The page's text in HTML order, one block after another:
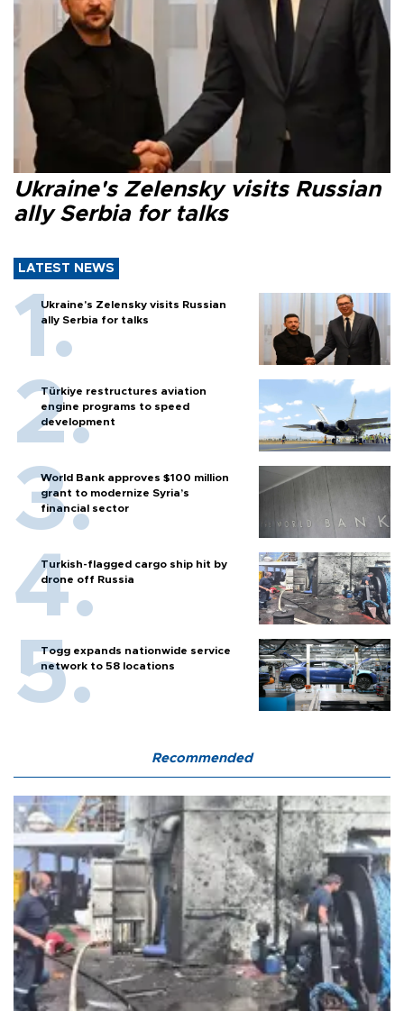
Ukraine's Zelensky visits Russian
ally Serbia for talks
LATEST NEWS
Ukraine's Zelensky visits Russian
ally Serbia for talks
Türkiye restructures aviation
engine programs to speed
development
World Bank approves $100 million
grant to modernize Syria’s
financial sector
Turkish-flagged cargo ship hit by
drone off Russia
Togg expands nationwide service
network to 58 locations
Recommended